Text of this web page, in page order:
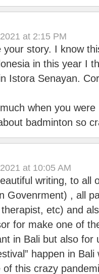
at 2:15 PM
story. I know
in this year I
Istora Senayan.
when you were
badminton so
at 10:05 AM
writing, to all
Govenrment) , all
etc) and
for make one of
in Bali but also for
happen in
this crazy